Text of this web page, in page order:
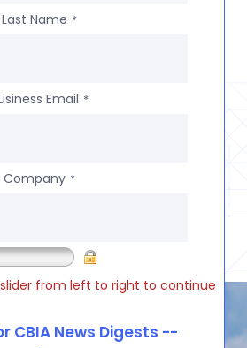
Last Name *
Email *
Company *
from left to right to continue